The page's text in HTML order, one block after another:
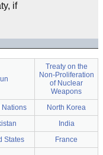
if
Treaty on the
Non-Proliferation
of Nuclear
Weapons
Nations
North Korea
India
States
France